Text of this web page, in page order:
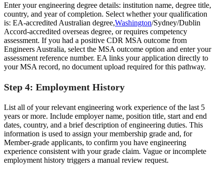
Enter your engineering degree details: institution name, degree title,
country, and year of completion. Select whether your qualification
is: EA-accredited Australian degree,Washington/Sydney/Dublin
Accord-accredited overseas degree, or requires competency
assessment. If you had a positive CDR MSA outcome from
Engineers Australia, select the MSA outcome option and enter your
assessment reference number. EA links your application directly to
your MSA record, no document upload required for this pathway.
Step 4: Employment History
List all of your relevant engineering work experience of the last 5
years or more. Include employer name, position title, start and end
dates, country, and a brief description of engineering duties. This
information is used to assign your membership grade and, for
Member-grade applicants, to confirm you have engineering
experience consistent with your grade claim. Vague or incomplete
employment history triggers a manual review request.